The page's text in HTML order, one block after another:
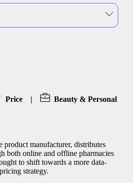
Price |
Beauty & Personal
product manufacturer, distributes
both online and offline pharmacies
to shift towards a more data-
strategy.